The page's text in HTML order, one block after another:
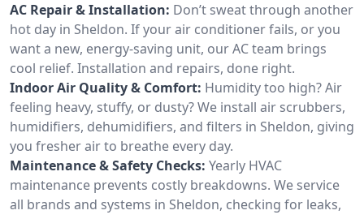
AC Repair & Installation: Don’t sweat through another
hot day in Sheldon. If your air conditioner fails, or you
want a new, energy-saving unit, our AC team brings
cool relief. Installation and repairs, done right.
Indoor Air Quality & Comfort: Humidity too high? Air
feeling heavy, stuffy, or dusty? We install air scrubbers,
humidifiers, dehumidifiers, and filters in Sheldon, giving
you fresher air to breathe every day.
Maintenance & Safety Checks: Yearly HVAC
maintenance prevents costly breakdowns. We service
all brands and systems in Sheldon, checking for leaks,